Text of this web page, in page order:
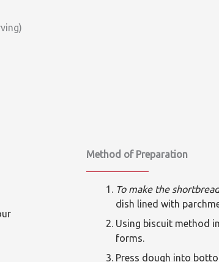
Method of Preparation
To make the
dish lined with
Using biscuit method
forms.
Press dough into